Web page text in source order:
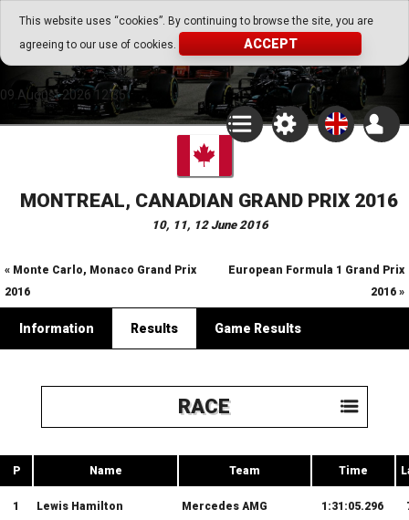
This website uses “cookies”. By continuing to browse the site, you are
agreeing to our use of cookies.
ACCEPT
Go Play Fantasy Game
Go Play Fantasy Game
09.August.2026 12:35
MONTREAL, CANADIAN GRAND PRIX 2016
10, 11, 12 June 2016
« Monte Carlo, Monaco Grand Prix
2016
European Formula 1 Grand Prix
2016 »
Information Results Game Results
RACE
P Name Team Time
1 Lewis Hamilton Mercedes AMG 1:31:05.296